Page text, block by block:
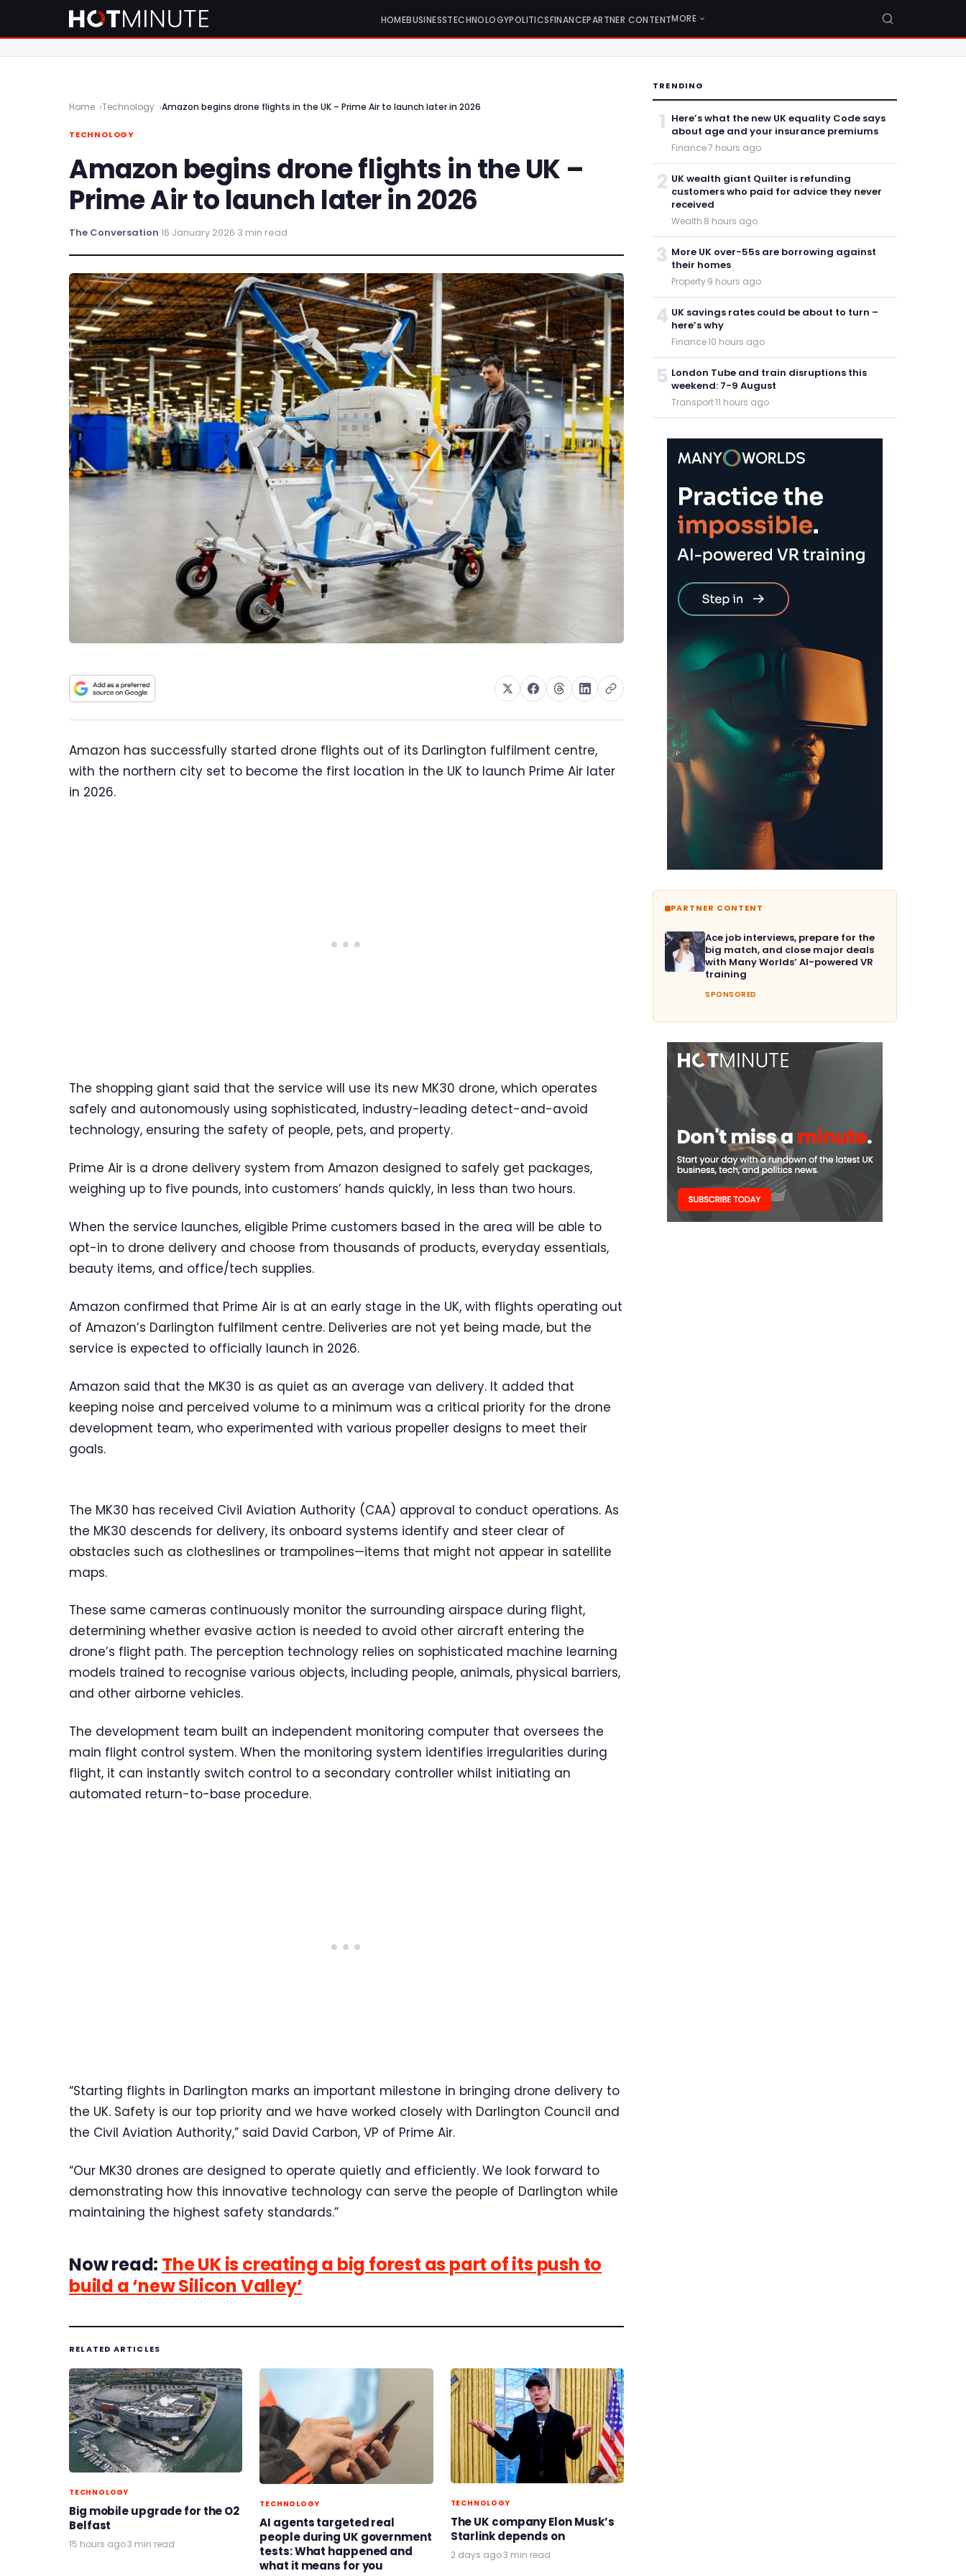
HOMEBUSINESSTECHNOLOGYPOLITICSFINANCEPARTNER CONTENTMORE
Home Technology Amazon begins drone flights in the UK – Prime Air to launch later in 2026
TECHNOLOGY
Amazon begins drone flights in the UK –
Prime Air to launch later in 2026
The Conversation·16 January 2026·3 min read
Amazon has successfully started drone flights out of its Darlington fulfilment centre,
with the northern city set to become the first location in the UK to launch Prime Air later
in 2026.
The shopping giant said that the service will use its new MK30 drone, which operates
safely and autonomously using sophisticated, industry-leading detect-and-avoid
technology, ensuring the safety of people, pets, and property.
Prime Air is a drone delivery system from Amazon designed to safely get packages,
weighing up to five pounds, into customers’ hands quickly, in less than two hours.
When the service launches, eligible Prime customers based in the area will be able to
opt-in to drone delivery and choose from thousands of products, everyday essentials,
beauty items, and office/tech supplies.
Amazon confirmed that Prime Air is at an early stage in the UK, with flights operating out
of Amazon’s Darlington fulfilment centre. Deliveries are not yet being made, but the
service is expected to officially launch in 2026.
Amazon said that the MK30 is as quiet as an average van delivery. It added that
keeping noise and perceived volume to a minimum was a critical priority for the drone
development team, who experimented with various propeller designs to meet their
goals.
The MK30 has received Civil Aviation Authority (CAA) approval to conduct operations. As
the MK30 descends for delivery, its onboard systems identify and steer clear of
obstacles such as clotheslines or trampolines—items that might not appear in satellite
maps.
These same cameras continuously monitor the surrounding airspace during flight,
determining whether evasive action is needed to avoid other aircraft entering the
drone’s flight path. The perception technology relies on sophisticated machine learning
models trained to recognise various objects, including people, animals, physical barriers,
and other airborne vehicles.
The development team built an independent monitoring computer that oversees the
main flight control system. When the monitoring system identifies irregularities during
flight, it can instantly switch control to a secondary controller whilst initiating an
automated return-to-base procedure.
“Starting flights in Darlington marks an important milestone in bringing drone delivery to
the UK. Safety is our top priority and we have worked closely with Darlington Council and
the Civil Aviation Authority,” said David Carbon, VP of Prime Air.
“Our MK30 drones are designed to operate quietly and efficiently. We look forward to
demonstrating how this innovative technology can serve the people of Darlington while
maintaining the highest safety standards.”
Now read: The UK is creating a big forest as part of its push to
build a ‘new Silicon Valley’
RELATED ARTICLES
TECHNOLOGY
Big mobile upgrade for the O2
Belfast
15 hours ago·3 min read
TECHNOLOGY
AI agents targeted real
people during UK government
tests: What happened and
what it means for you
TECHNOLOGY
The UK company Elon Musk’s
Starlink depends on
2 days ago·3 min read
TRENDING
1 Here’s what the new UK equality Code says
about age and your insurance premiums
Finance·7 hours ago
2 UK wealth giant Quilter is refunding
customers who paid for advice they never
received
Wealth·8 hours ago
3 More UK over-55s are borrowing against
their homes
Property·9 hours ago
4 UK savings rates could be about to turn –
here’s why
Finance·10 hours ago
5 London Tube and train disruptions this
weekend: 7-9 August
Transport·11 hours ago
PARTNER CONTENT
Ace job interviews, prepare for the
big match, and close major deals
with Many Worlds’ AI-powered VR
training
SPONSORED